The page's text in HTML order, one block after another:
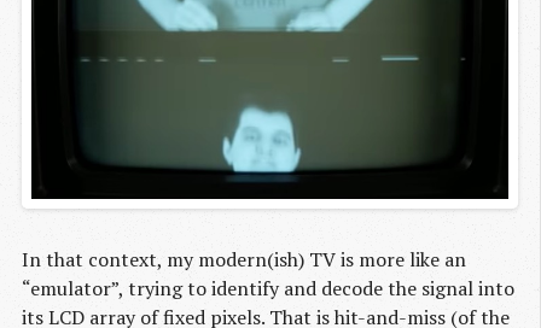
In that context, my modern(ish) TV is more like an
“emulator”, trying to identify and decode the signal into
its LCD array of fixed pixels. That is hit-and-miss (of the